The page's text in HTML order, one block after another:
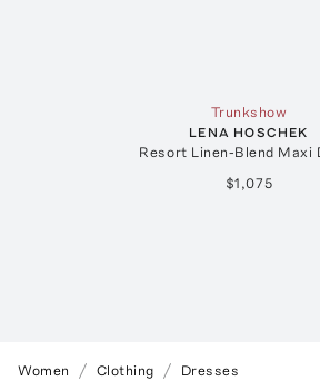
Trunkshow
LENA HOSCHEK
Resort Linen-Blend Maxi
$1,075
Women Clothing Dresses